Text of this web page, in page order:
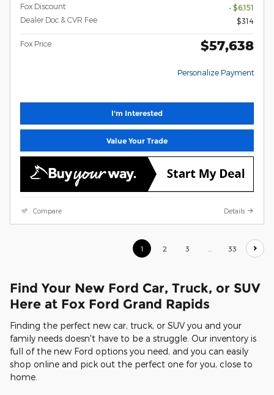
Fox Discount
- $6,151
Dealer Doc & CVR Fee
$314
Fox Price $57,638
Personalize Payment
I'm Interested
Value Your Trade
Compare Details
1 2 3 33
Find Your New Ford Car, Truck, or SUV
Here at Fox Ford Grand Rapids
Finding the perfect new car, truck, or SUV you and your
family needs doesn't have to be a struggle. Our inventory is
full of the new Ford options you need, and you can easily
shop online and pick out the perfect one for you, close to
home.